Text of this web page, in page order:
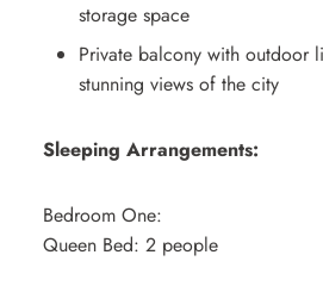
storage space
Private balcony with outdoor
stunning views of the city
Sleeping Arrangements:
Bedroom One:
Queen Bed: 2 people